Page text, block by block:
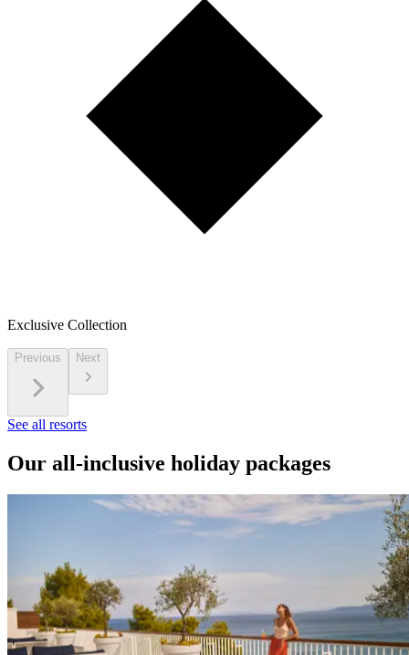
Exclusive Collection
Previous Next
See all resorts
Our all-inclusive holiday packages